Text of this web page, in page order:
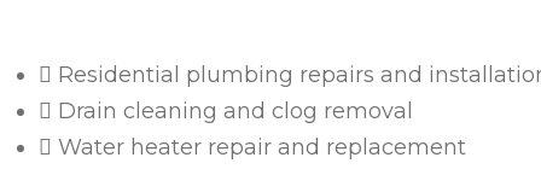
Residential plumbing repairs and
Drain cleaning and clog removal
Water heater repair and replacement